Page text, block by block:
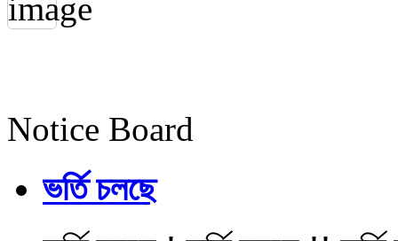
Notice Board
ভর্তি চলছে